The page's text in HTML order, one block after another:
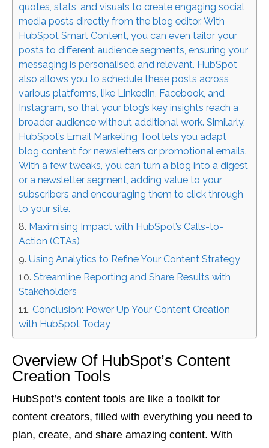
quotes, stats, and visuals to create engaging social
media posts directly from the blog editor. With
HubSpot Smart Content, you can even tailor your
posts to different audience segments, ensuring your
messaging is personalised and relevant. HubSpot
also allows you to schedule these posts across
various platforms, like LinkedIn, Facebook, and
Instagram, so that your blog’s key insights reach a
broader audience without additional work. Similarly,
HubSpot’s Email Marketing Tool lets you adapt
blog content for newsletters or promotional emails.
With a few tweaks, you can turn a blog into a digest
or a newsletter segment, adding value to your
subscribers and encouraging them to click through
to your site.
Maximising Impact with HubSpot’s Calls-to-
Action (CTAs)
Using Analytics to Refine Your Content Strategy
Streamline Reporting and Share Results with
Stakeholders
Conclusion: Power Up Your Content Creation
with HubSpot Today
Overview Of HubSpot’s Content
Creation Tools
HubSpot’s content tools are like a toolkit for
content creators, filled with everything you need to
plan, create, and share amazing content. With